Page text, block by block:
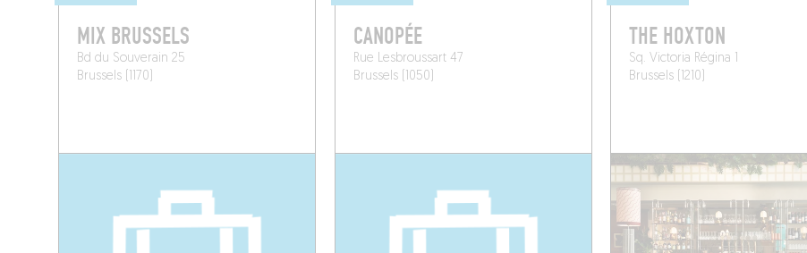
MIX BRUSSELS
Bd du Souverain 25
Brussels (1170)
CANOPÉE
Rue Lesbroussart 47
Brussels (1050)
THE HOXTON
Sq. Victoria Régina 1
Brussels (1210)